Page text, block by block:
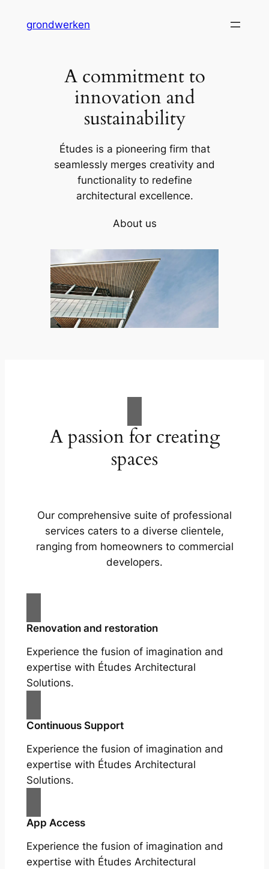
grondwerken
A commitment to
innovation and
sustainability
Études is a pioneering firm that
seamlessly merges creativity and
functionality to redefine
architectural excellence.
About us
A passion for creating
spaces
Our comprehensive suite of professional
services caters to a diverse clientele,
ranging from homeowners to commercial
developers.
Renovation and restoration
Experience the fusion of imagination and
expertise with Études Architectural
Solutions.
Continuous Support
Experience the fusion of imagination and
expertise with Études Architectural
Solutions.
App Access
Experience the fusion of imagination and
expertise with Études Architectural